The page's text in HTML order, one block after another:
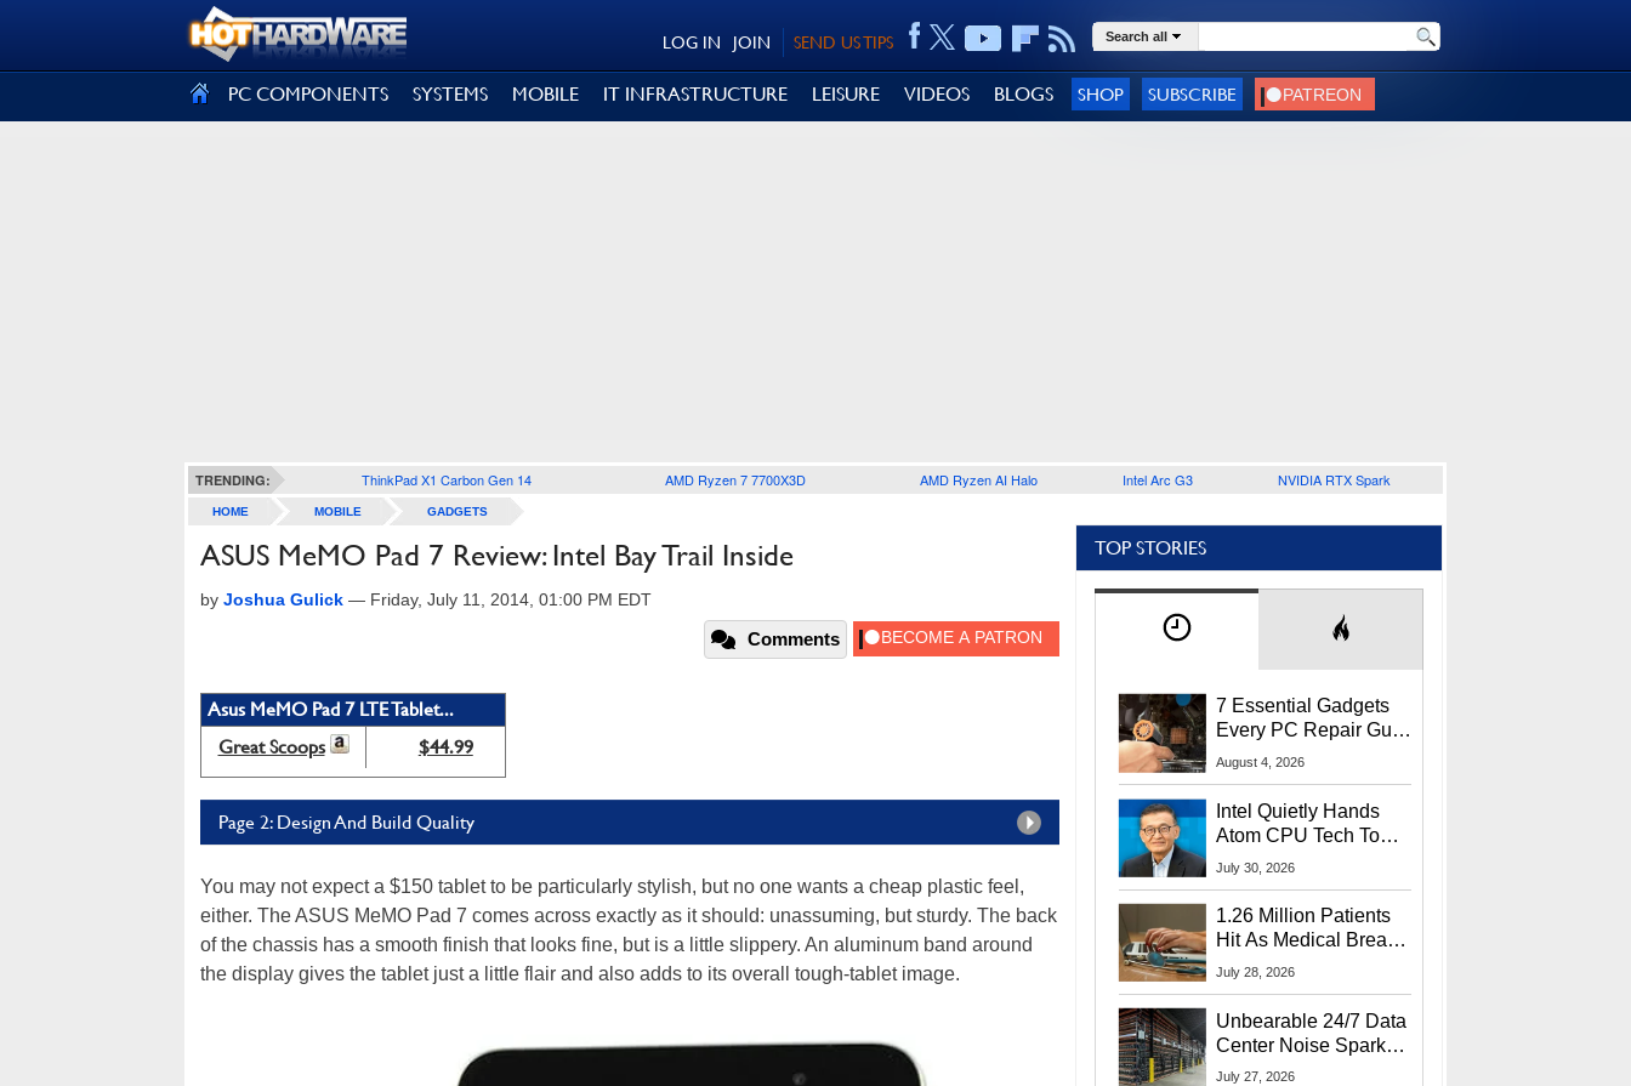
SEND US TIPS
JOIN
LOG IN Search all
PC COMPONENTS SYSTEMS MOBILE IT INFRASTRUCTURE LEISURE VIDEOS BLOGS SHOP SUBSCRIBE
TRENDING: ThinkPad X1 Carbon Gen 14 AMD Ryzen 7 7700X3D AMD Ryzen AI Halo Intel Arc G3 NVIDIA RTX Spark
HOME MOBILE GADGETS
ASUS MeMO Pad 7 Review: Intel Bay Trail Inside
by Joshua Gulick — Friday, July 11, 2014, 01:00 PM EDT
Comments
Asus MeMO Pad 7 LTE Tablet...
Great Scoops
$44.99
Page 2: Design And Build Quality
You may not expect a $150 tablet to be particularly stylish, but no one wants a cheap plastic feel,
either. The ASUS MeMO Pad 7 comes across exactly as it should: unassuming, but sturdy. The back
of the chassis has a smooth finish that looks fine, but is a little slippery. An aluminum band around
the display gives the tablet just a little flair and also adds to its overall tough-tablet image.
TOP STORIES
7 Essential Gadgets
Every PC Repair Guru
Should Own
August 4, 2026
Intel Quietly Hands
Atom CPU Tech To
Startup Linked To
July 30, 2026
1.26 Million Patients
Hit As Medical Breach
Exposes Social
July 28, 2026
Unbearable 24/7 Data
Center Noise Sparks
Lawsuit From Furious
July 27, 2026